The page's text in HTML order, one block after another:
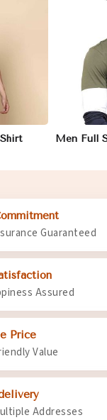
Men Full
Guaranteed
Assured
Price
Value
Addresses